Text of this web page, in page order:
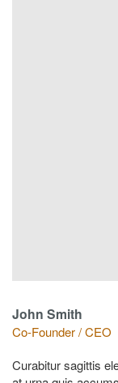
John Smith
Co-Founder / CEO
Curabitur sagittis